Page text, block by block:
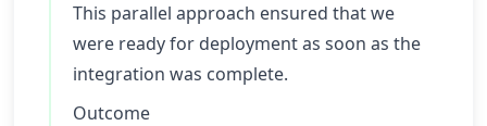
This parallel approach ensured that we
were ready for deployment as soon as the
integration was complete.
Outcome